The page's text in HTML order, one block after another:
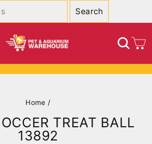
slideshow
Home /
TREAT BALL
13892